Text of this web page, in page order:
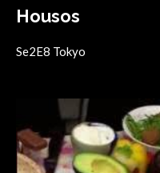
Housos
Se2E8 Tokyo